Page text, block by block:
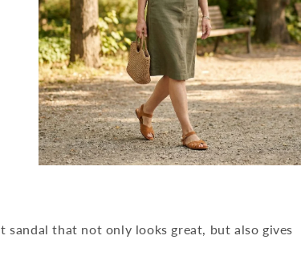
sandal that not only looks great, but also gives